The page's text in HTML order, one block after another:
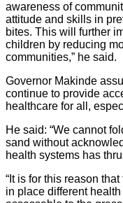
awareness of
attitude and skills in
bites. This will further
children by reducing
communities,” he said.
Governor Makinde
continue to provide
healthcare for all,
He said: “We cannot
sand without
health systems has
“It is for this reason
in place different